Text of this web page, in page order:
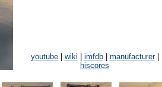
youtube| wiki imfdb| manufacturer|
hiscores